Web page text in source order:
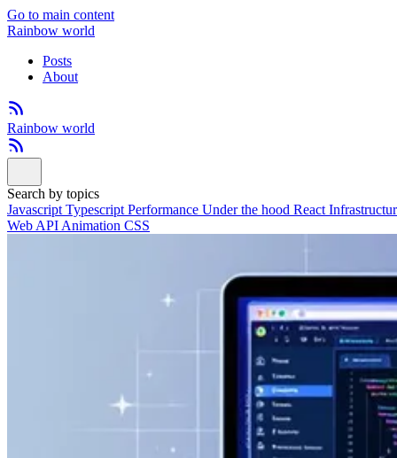
Go to main content
Rainbow world
Posts
About
Rainbow world
Search by topics
Javascript Typescript Performance Under the hood React
Web API Animation CSS